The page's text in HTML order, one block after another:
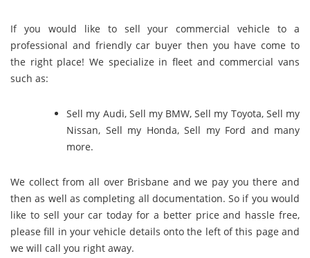
If you would like to sell your commercial vehicle to a
professional and friendly car buyer then you have come to
the right place! We specialize in fleet and commercial vans
such as:
Sell my Audi, Sell my BMW,Sell my Toyota, Sell my
Nissan, Sell my Honda,Sell my Ford and many
more.
We collect from all over Brisbane and we pay you there and
then as well as completing all documentation. So if you would
like to sell your car today for a better price and hassle free,
please fill in your vehicle details onto the left of this page and
we will call you right away.